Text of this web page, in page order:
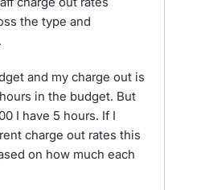
the type and
and my charge out is
in the budget. But
I have 5 hours. If I
charge out rates this
on how much each